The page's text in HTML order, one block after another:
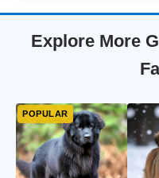
Explore More